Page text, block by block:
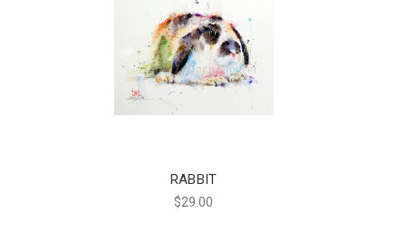
RABBIT
$29.00